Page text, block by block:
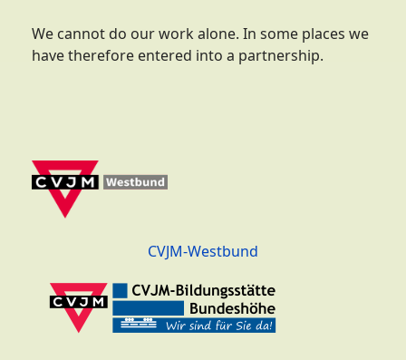
We cannot do our work alone. In some places we
have therefore entered into a partnership.
CVJM-Westbund